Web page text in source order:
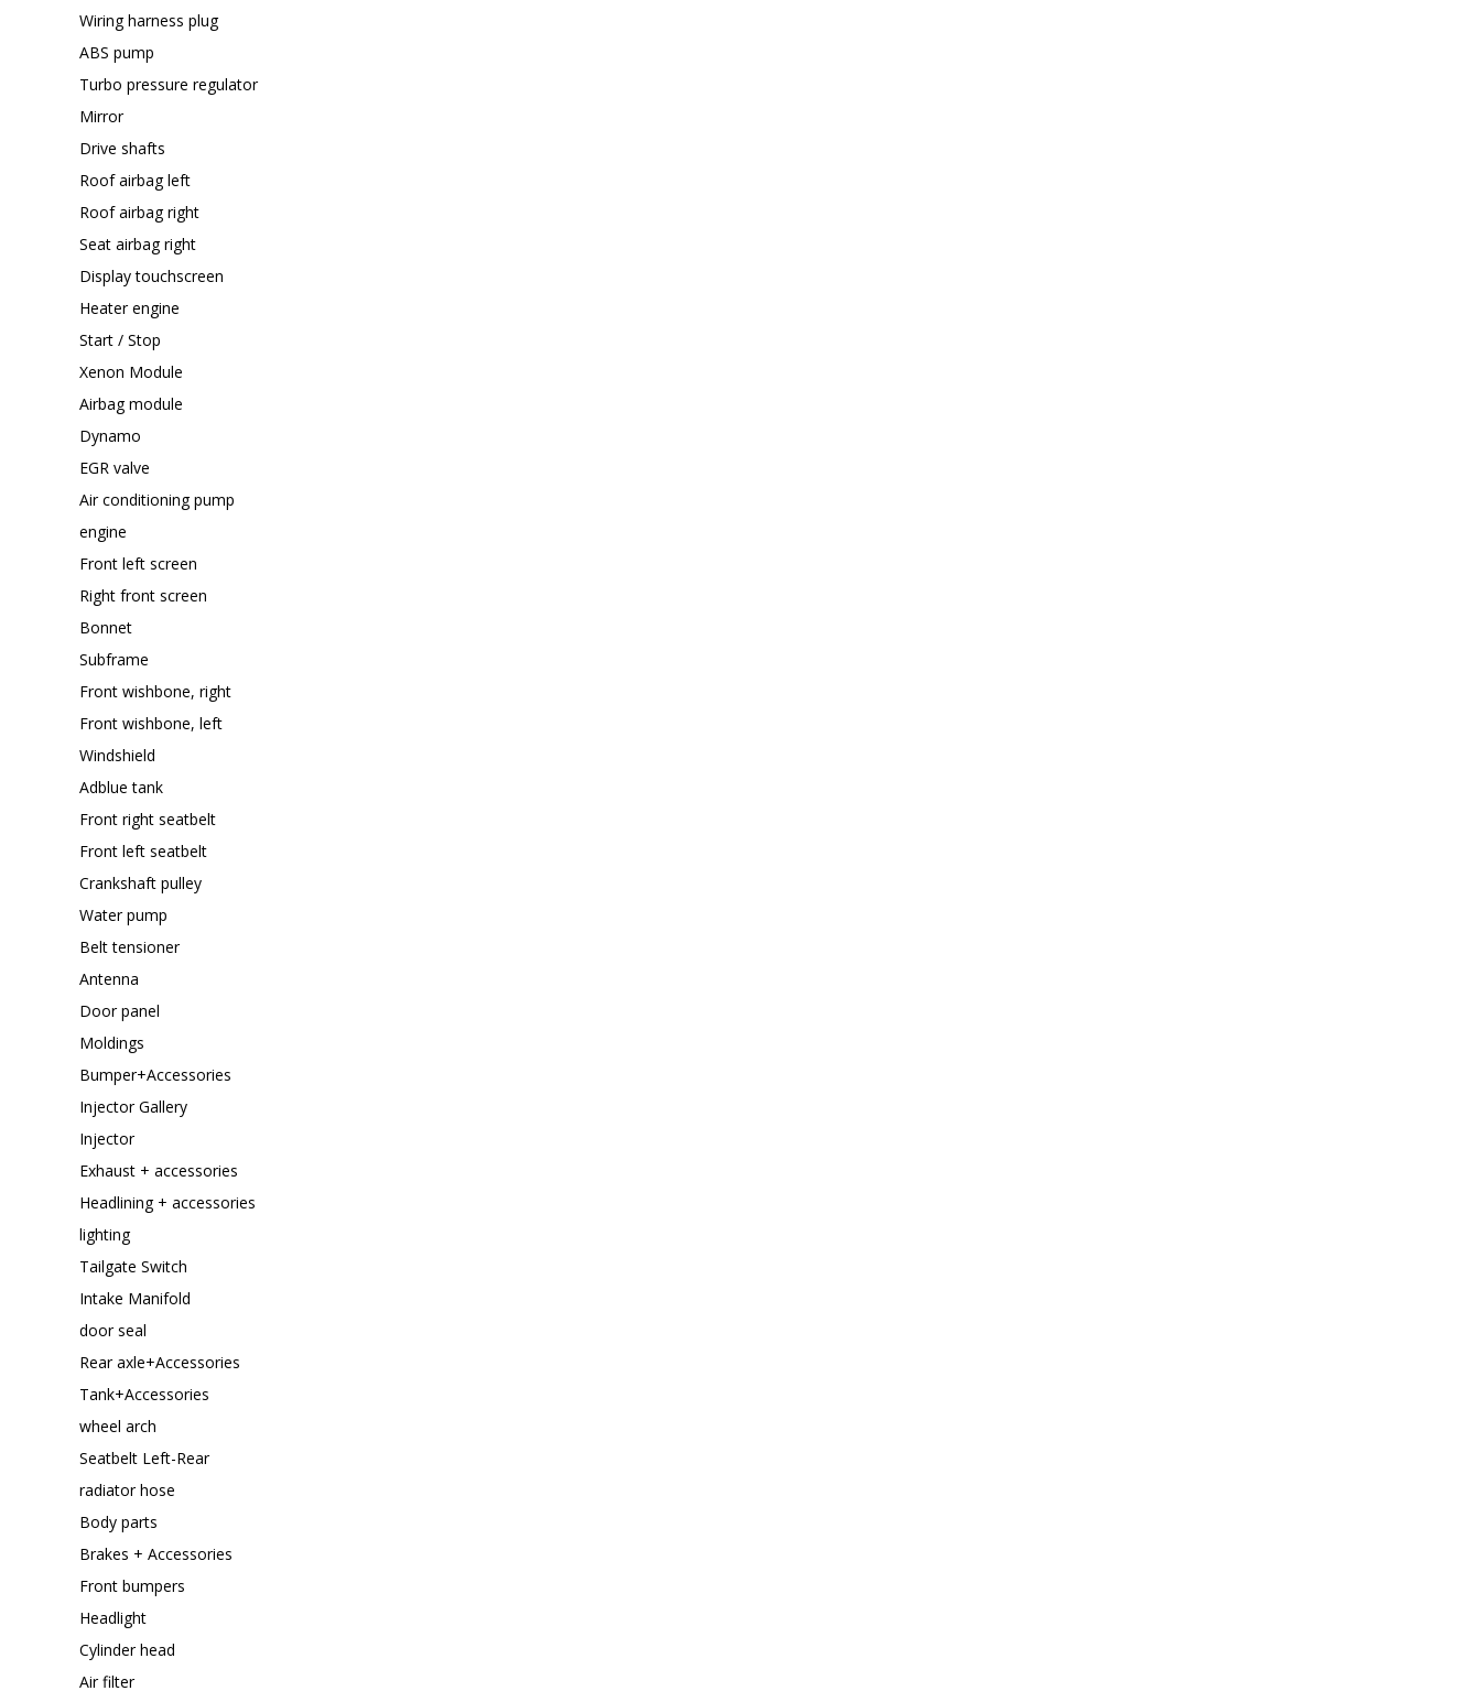
Wiring harness plug
ABS pump
Turbo pressure regulator
Mirror
Drive shafts
Roof airbag left
Roof airbag right
Seat airbag right
Display touchscreen
Heater engine
Start / Stop
Xenon Module
Airbag module
Dynamo
EGR valve
Air conditioning pump
engine
Front left screen
Right front screen
Bonnet
Subframe
Front wishbone, right
Front wishbone, left
Windshield
Adblue tank
Front right seatbelt
Front left seatbelt
Crankshaft pulley
Water pump
Belt tensioner
Antenna
Door panel
Moldings
Bumper+Accessories
Injector Gallery
Injector
Exhaust + accessories
Headlining + accessories
lighting
Tailgate Switch
Intake Manifold
door seal
Rear axle+Accessories
Tank+Accessories
wheel arch
Seatbelt Left-Rear
radiator hose
Body parts
Brakes + Accessories
Front bumpers
Headlight
Cylinder head
Air filter